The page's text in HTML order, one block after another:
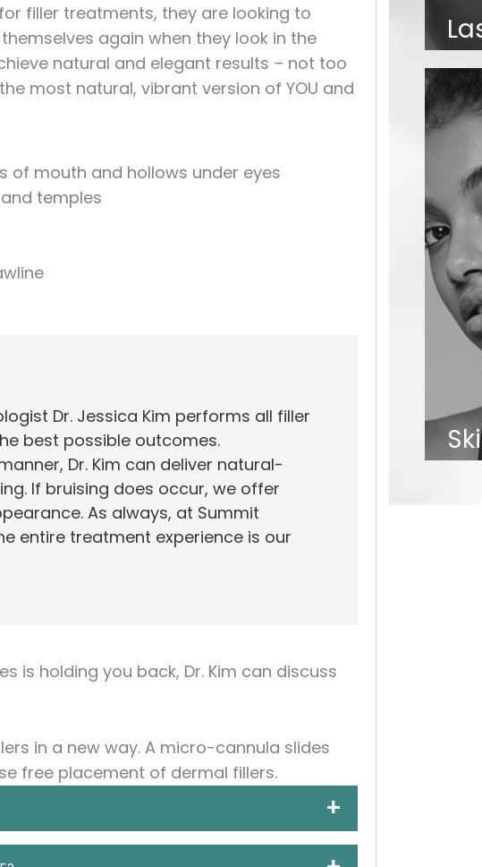
filler treatments, they are looking to
again when they look in the
natural and elegant results – not too
most natural, vibrant version of YOU and
of mouth and hollows under eyes
temples
Dr. Jessica Kim performs all filler
best possible outcomes.
Dr. Kim can deliver natural-
If bruising does occur, we offer
As always, at Summit
entire treatment experience is our
is holding you back, Dr. Kim can discuss
in a new way. A micro-cannula slides
free placement of dermal fillers.
with a smooth round tip. The sharp end